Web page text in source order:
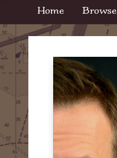
Home Browse
Kingfisher Bookstore